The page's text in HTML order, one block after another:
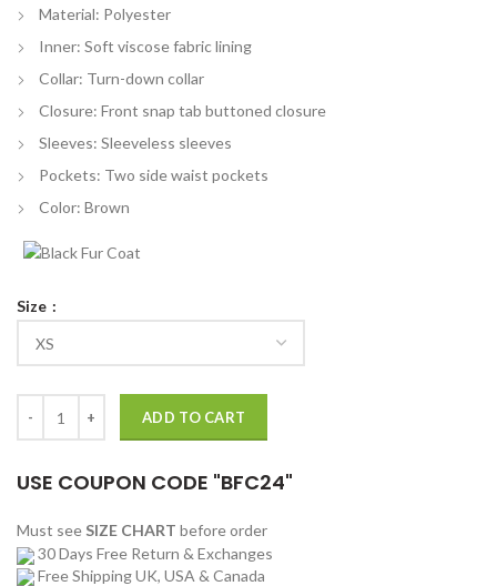
Material: Polyester
Inner: Soft viscose fabric lining
Collar: Turn-down collar
Closure: Front snap tab buttoned closure
Sleeves: Sleeveless sleeves
Pockets: Two side waist pockets
Color: Brown
Size
ADD TO CART
USE COUPON CODE "BFC24"
Must see SIZE CHART before order
30 Days Free Return & Exchanges
Free Shipping UK, USA & Canada